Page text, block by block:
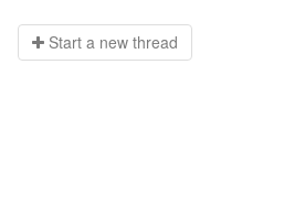
Start a new thread